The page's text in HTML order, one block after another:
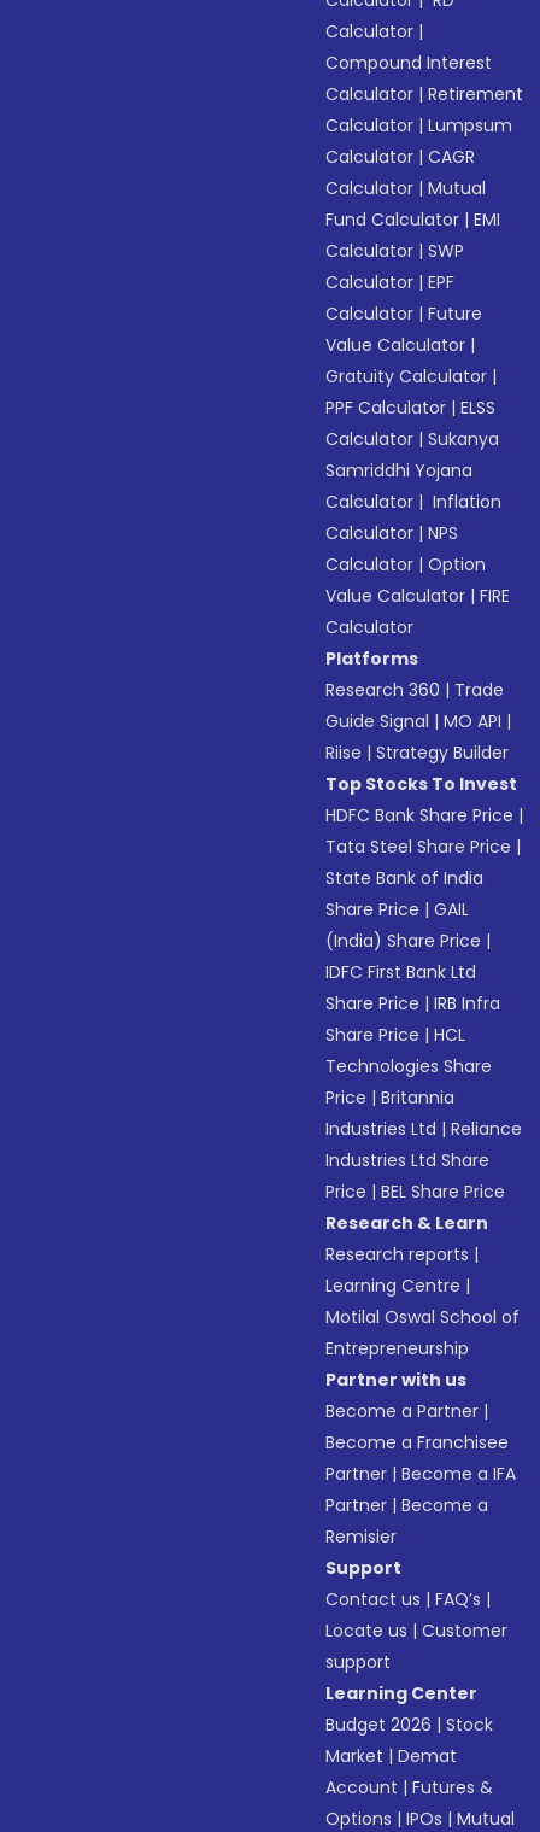
Calculator |
Compound Interest
Calculator |Retirement
Calculator |Lumpsum
Calculator |CAGR
Calculator |Mutual
Fund Calculator |EMI
Calculator |SWP
Calculator |EPF
Calculator |Future
Value Calculator |
Gratuity Calculator |
PPF Calculator |ELSS
Calculator |Sukanya
Samriddhi Yojana
Calculator | Inflation
Calculator |NPS
Calculator |Option
Value Calculator |FIRE
Calculator
Platforms
Research 360 | Trade
Guide Signal |MO API |
Riise |Strategy Builder
Top Stocks To Invest
HDFC Bank Share Price |
Tata Steel Share Price |
State Bank of India
Share Price |GAIL
(India) Share Price |
IDFC First Bank Ltd
Share Price |IRB Infra
Share Price |HCL
Technologies Share
Price |Britannia
Industries Ltd |Reliance
Industries Ltd Share
Price |BEL Share Price
Research & Learn
Research reports |
Learning Centre |
Motilal Oswal School of
Entrepreneurship
Partner with us
Become a Partner |
Become a Franchisee
Partner |Become a IFA
Partner |Become a
Remisier
Support
Contact us |FAQ’s |
Locate us |Customer
support
Learning Center
Budget 2026 |Stock
Market |Demat
Account |Futures &
Options |IPOs |Mutual